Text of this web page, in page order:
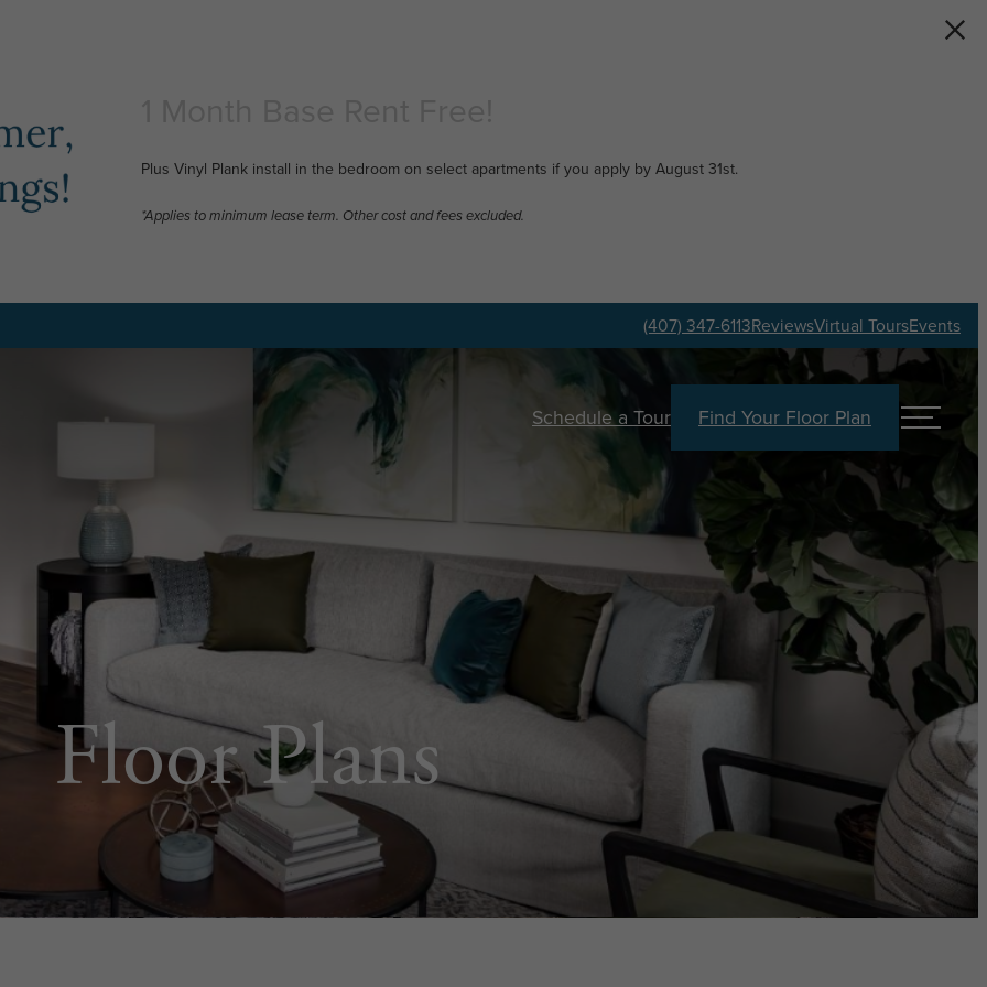
Plus Vinyl Plank install in the bedroom on select apartments if you apply by August 31st.
*Applies to minimum lease term. Other cost and fees excluded.
(407) 347-6113ReviewsVirtual ToursEvents
Schedule a Tour Find Your Floor Plan
Floor Plans